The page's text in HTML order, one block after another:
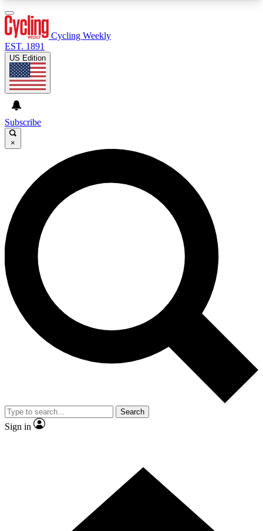
GET CLUB ACCESS QUICK
For the quickest way to join, enter your email
below. We’ll send a confirmation email and sign
you up to Cycling Weekly newsletters with the
latest cycling news, riding advice and features.
Contact me with news and offers from other Future
brands
By submitting your information you agree to the
and
Privacy Policy
and are aged 16 or over.
Cycling Weekly
EST. 1891
US Edition
Subscribe
×
Search
Sign in